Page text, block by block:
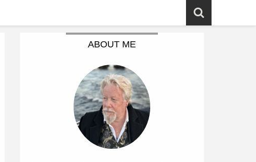
ABOUT ME